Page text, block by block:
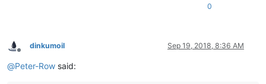
0
Offline
dinkumoil Sep 19, 2018, 8:36 AM
@Peter-Row said: